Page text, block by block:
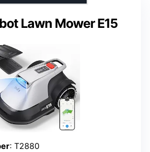
Lawn Mower E15
: T2880